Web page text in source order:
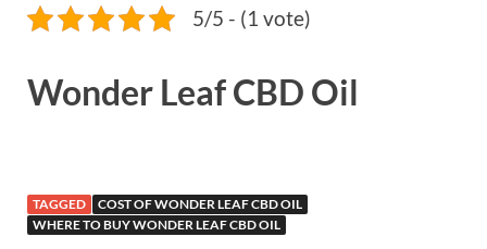
5/5 - (1 vote)
Wonder Leaf CBD Oil
TAGGED
COST OF WONDER LEAF CBD OIL
WHERE TO BUY WONDER LEAF CBD OIL